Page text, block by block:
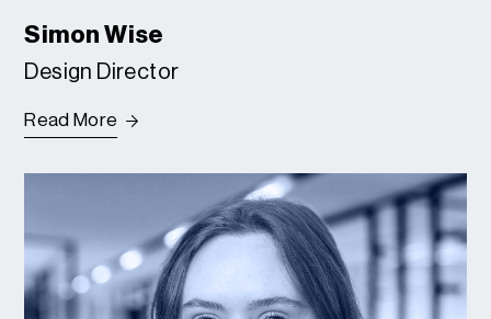
Simon Wise
Design Director
Read More